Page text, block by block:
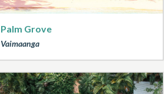
Palm Grove
Vaimaanga